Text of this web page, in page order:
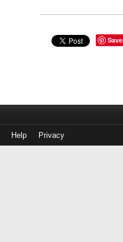
Save
Help Privacy